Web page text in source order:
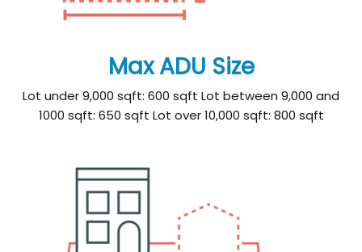
Max ADU Size
Lot under 9,000 sqft: 600 sqft Lot between 9,000 and
1000 sqft: 650 sqft Lot over 10,000 sqft: 800 sqft